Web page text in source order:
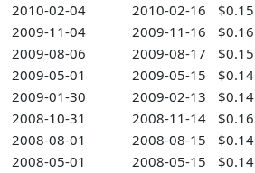
2010-02-04
2010-02-16 $0.15
2009-11-04
2009-11-16 $0.16
2009-08-06
2009-08-17 $0.15
2009-05-01
2009-05-15
$0.14
2009-01-30
2009-02-13 $0.14
2008-10-31
2008-11-14 $0.16
2008-08-01
2008-08-15
$0.14
2008-05-01
2008-05-15
$0.14